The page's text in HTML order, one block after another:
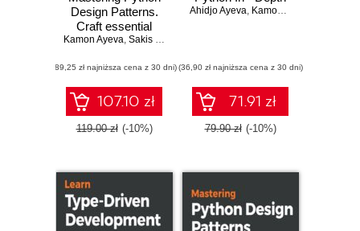
Design Patterns.
Craft essential
Python patterns by
design principles -
Third Edition
Kamon Ayeva, Sakis Kasampalis
(89,25 zł najniższa cena z 30 dni)
107.10 zł
119.00 zł (-10%)
Ahidjo Ayeva, Kamon Ayeva
(36,90 zł najniższa cena z 30 dni)
71.91 zł
79.90 zł (-10%)